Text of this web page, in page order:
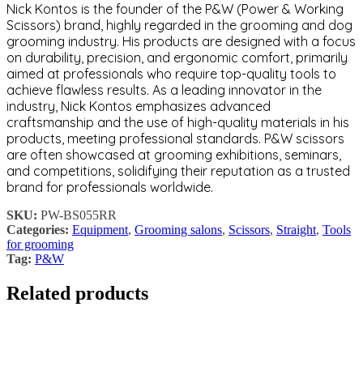
Nick Kontos is the founder of the P&W (Power & Working
Scissors) brand, highly regarded in the grooming and dog
grooming industry. His products are designed with a focus
on durability, precision, and ergonomic comfort, primarily
aimed at professionals who require top-quality tools to
achieve flawless results. As a leading innovator in the
industry, Nick Kontos emphasizes advanced
craftsmanship and the use of high-quality materials in his
products, meeting professional standards. P&W scissors
are often showcased at grooming exhibitions, seminars,
and competitions, solidifying their reputation as a trusted
brand for professionals worldwide.
SKU: PW-BS055RR
Categories: Equipment, Grooming salons, Scissors, Straight, Tools
for grooming
Tag: P&W
Related products